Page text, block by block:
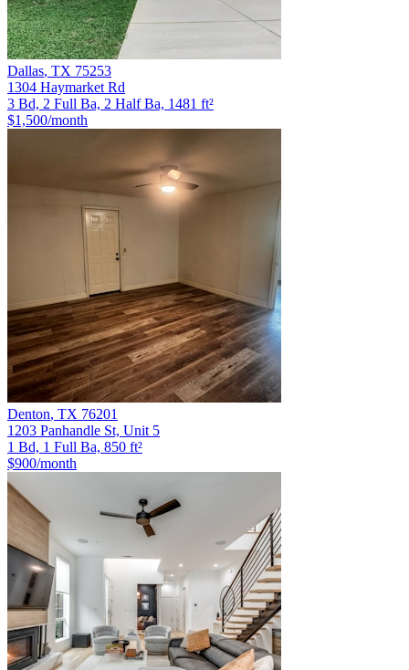
Dallas, TX 75253
1304 Haymarket Rd
3 Bd, 2 Full Ba, 2 Half Ba, 1481 ft²
$1,500/month
Denton, TX 76201
1203 Panhandle St, Unit 5
1 Bd, 1 Full Ba, 850 ft²
$900/month